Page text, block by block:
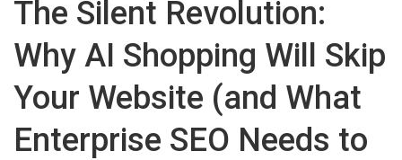
The Silent Revolution:
Why AI Shopping Will Skip
Your Website (and What
Enterprise SEO Needs to